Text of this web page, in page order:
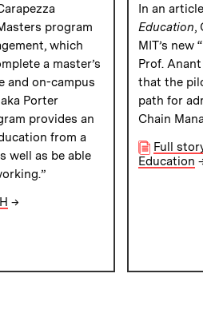
program
which
a master’s
and on-campus
Porter
provides an
from a
well as be able
→
In an article
Education,
MIT’s new
Prof. Anant
that the pilot
path for
Chain
Full story
Education →